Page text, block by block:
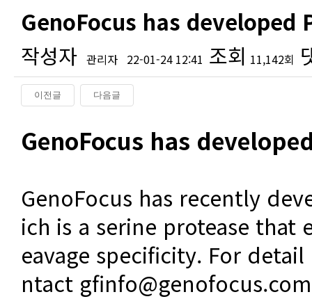
GenoFocus has developed
작성자 관리자 22-01-24 12:41 조회 11,142회
이전글 다음글
GenoFocus has
GenoFocus has recently
ich is a serine protease that
eavage specificity. For
ntact